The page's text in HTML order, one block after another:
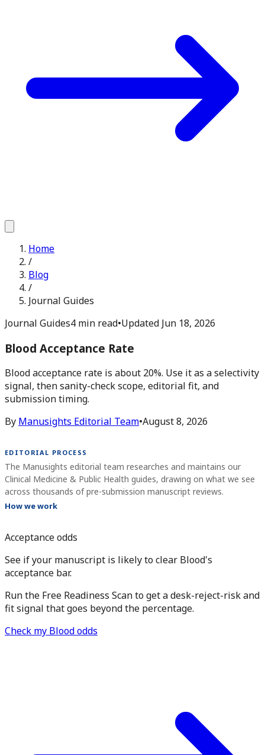
Home
/
Blog
/
Journal Guides
Journal Guides4 min read•Updated Jun 18, 2026
Blood Acceptance Rate
Blood acceptance rate is about 20%. Use it as a selectivity
signal, then sanity-check scope, editorial fit, and
submission timing.
By Manusights Editorial Team•August 8, 2026
EDITORIAL PROCESS
The Manusights editorial team researches and maintains our
Clinical Medicine & Public Health guides, drawing on what we see
across thousands of pre-submission manuscript reviews.
How we work
Acceptance odds
See if your manuscript is likely to clear Blood's
acceptance bar.
Run the Free Readiness Scan to get a desk-reject-risk and
fit signal that goes beyond the percentage.
Check my Blood odds